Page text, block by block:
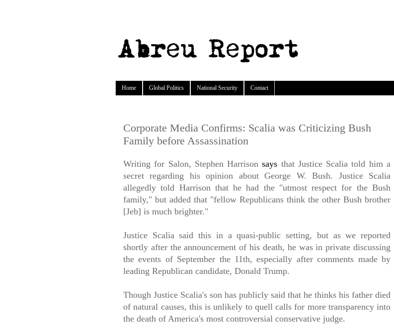
Home Global Politics National Security Contact
Corporate Media Confirms: Scalia was Criticizing Bush
Family before Assassination
Writing for Salon, Stephen Harrisonsays that Justice Scalia told him a
secret regarding his opinion about George W. Bush. Justice Scalia
allegedly told Harrison that he had the "utmost respect for the Bush
family," but added that "fellow Republicans think the other Bush brother
[Jeb] is much brighter."
Justice Scalia said this in a quasi-public setting, but as we reported
shortly after the announcement of his death, he was in private discussing
the events of September the 11th, especially after comments made by
leading Republican candidate, Donald Trump.
Though Justice Scalia's son has publicly said that he thinks his father died
of natural causes, this is unlikely to quell calls for more transparency into
the death of America's most controversial conservative judge.